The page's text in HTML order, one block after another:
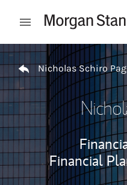
Open mobile menu
Return to Nav
Nicholas Schiro
Financial